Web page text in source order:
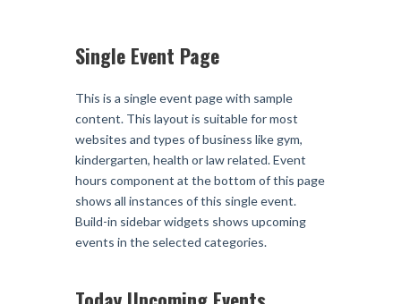
Single Event Page
This is a single event page with sample
content. This layout is suitable for most
websites and types of business like gym,
kindergarten, health or law related. Event
hours component at the bottom of this page
shows all instances of this single event.
Build-in sidebar widgets shows upcoming
events in the selected categories.